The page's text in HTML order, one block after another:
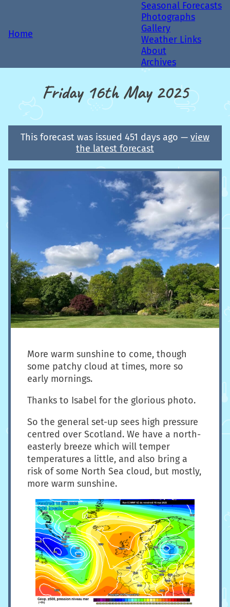
Home
Seasonal Forecasts
Photographs
Gallery
Weather Links
About
Archives
Friday 16th May 2025
This forecast was issued 451 days ago — view
the latest forecast
More warm sunshine to come, though
some patchy cloud at times, more so
early mornings.
Thanks to Isabel for the glorious photo.
So the general set-up sees high pressure
centred over Scotland. We have a north-
easterly breeze which will temper
temperatures a little, and also bring a
risk of some North Sea cloud, but mostly,
more warm sunshine.